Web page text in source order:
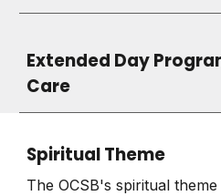
Extended Day
Care
Spiritual Theme
The OCSB's spiritual